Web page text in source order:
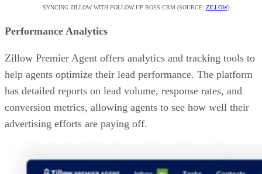
SYNCING ZILLOW WITH FOLLOW UP BOSS CRM (SOURCE: ZILLOW)
Performance Analytics
Zillow Premier Agent offers analytics and tracking tools to
help agents optimize their lead performance. The platform
has detailed reports on lead volume, response rates, and
conversion metrics, allowing agents to see how well their
advertising efforts are paying off.